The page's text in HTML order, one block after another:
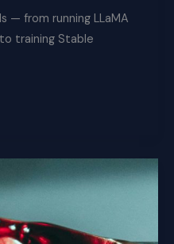
— from running LLaMA
training Stable